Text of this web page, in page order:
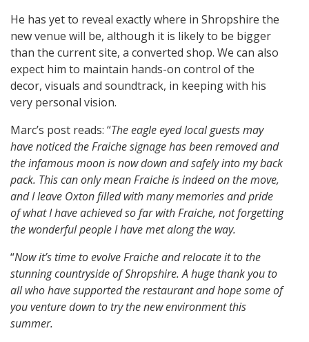
He has yet to reveal exactly where in Shropshire the
new venue will be, although it is likely to be bigger
than the current site, a converted shop. We can also
expect him to maintain hands-on control of the
decor, visuals and soundtrack, in keeping with his
very personal vision.
Marc’s post reads: “The eagle eyed local guests may
have noticed the Fraiche signage has been removed and
the infamous moon is now down and safely into my back
pack. This can only mean Fraiche is indeed on the move,
and I leave Oxton filled with many memories and pride
of what I have achieved so far with Fraiche, not forgetting
the wonderful people I have met along the way.
“Now it’s time to evolve Fraiche and relocate it to the
stunning countryside of Shropshire. A huge thank you to
all who have supported the restaurant and hope some of
you venture down to try the new environment this
summer.